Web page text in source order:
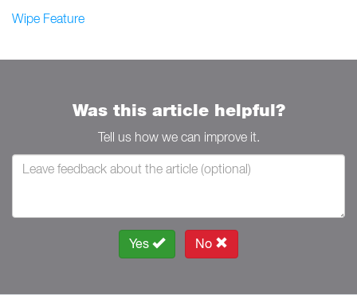
Wipe Feature
Was this article helpful?
Tell us how we can improve it.
Yes No